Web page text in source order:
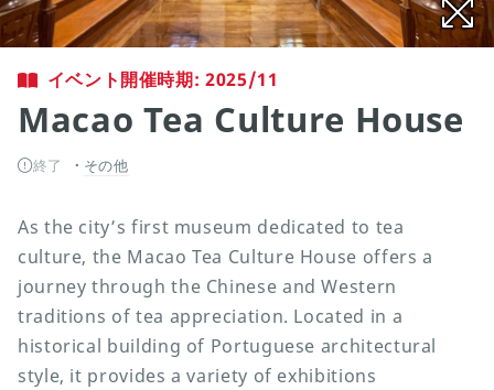
イベント開催時期: 2025/11
Macao Tea Culture House
終了 その他
As the city’s first museum dedicated to tea
culture, the Macao Tea Culture House offers a
journey through the Chinese and Western
traditions of tea appreciation. Located in a
historical building of Portuguese architectural
style, it provides a variety of exhibitions